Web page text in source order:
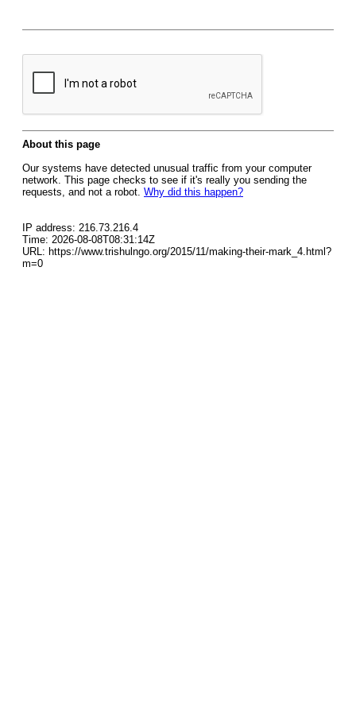
About this page
Our systems have detected unusual traffic from your computer
network. This page checks to see if it's really you sending the
requests, and not a robot. Why did this happen?
IP address: 216.73.216.4
Time: 2026-08-08T08:31:14Z
URL: https://www.trishulngo.org/2015/11/making-their-mark_4.html?
m=0